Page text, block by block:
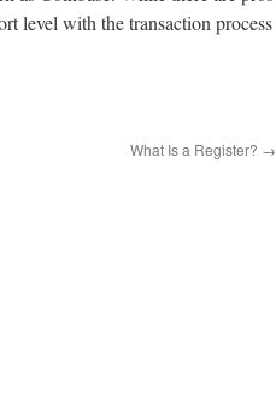
level with the transaction process
What Is a Register? →